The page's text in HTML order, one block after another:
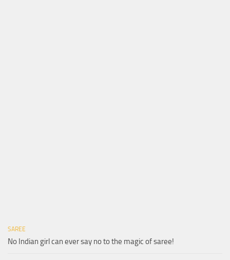
SAREE
No Indian girl can ever say no to the magic of saree!